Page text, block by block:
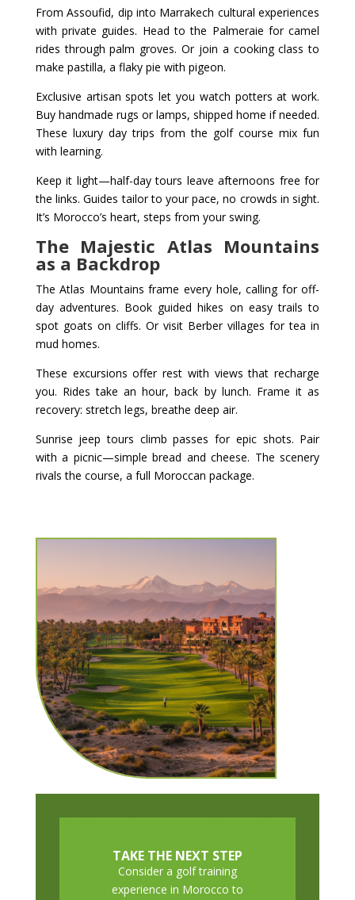
From Assoufid, dip into Marrakech cultural experiences
with private guides. Head to the Palmeraie for camel
rides through palm groves. Or join a cooking class to
make pastilla, a flaky pie with pigeon.
Exclusive artisan spots let you watch potters at work.
Buy handmade rugs or lamps, shipped home if needed.
These luxury day trips from the golf course mix fun
with learning.
Keep it light—half-day tours leave afternoons free for
the links. Guides tailor to your pace, no crowds in sight.
It’s Morocco’s heart, steps from your swing.
The Majestic Atlas Mountains
as a Backdrop
The Atlas Mountains frame every hole, calling for off-
day adventures. Book guided hikes on easy trails to
spot goats on cliffs. Or visit Berber villages for tea in
mud homes.
These excursions offer rest with views that recharge
you. Rides take an hour, back by lunch. Frame it as
recovery: stretch legs, breathe deep air.
Sunrise jeep tours climb passes for epic shots. Pair
with a picnic—simple bread and cheese. The scenery
rivals the course, a full Moroccan package.
TAKE THE NEXT STEP
Consider a golf training
experience in Morocco to